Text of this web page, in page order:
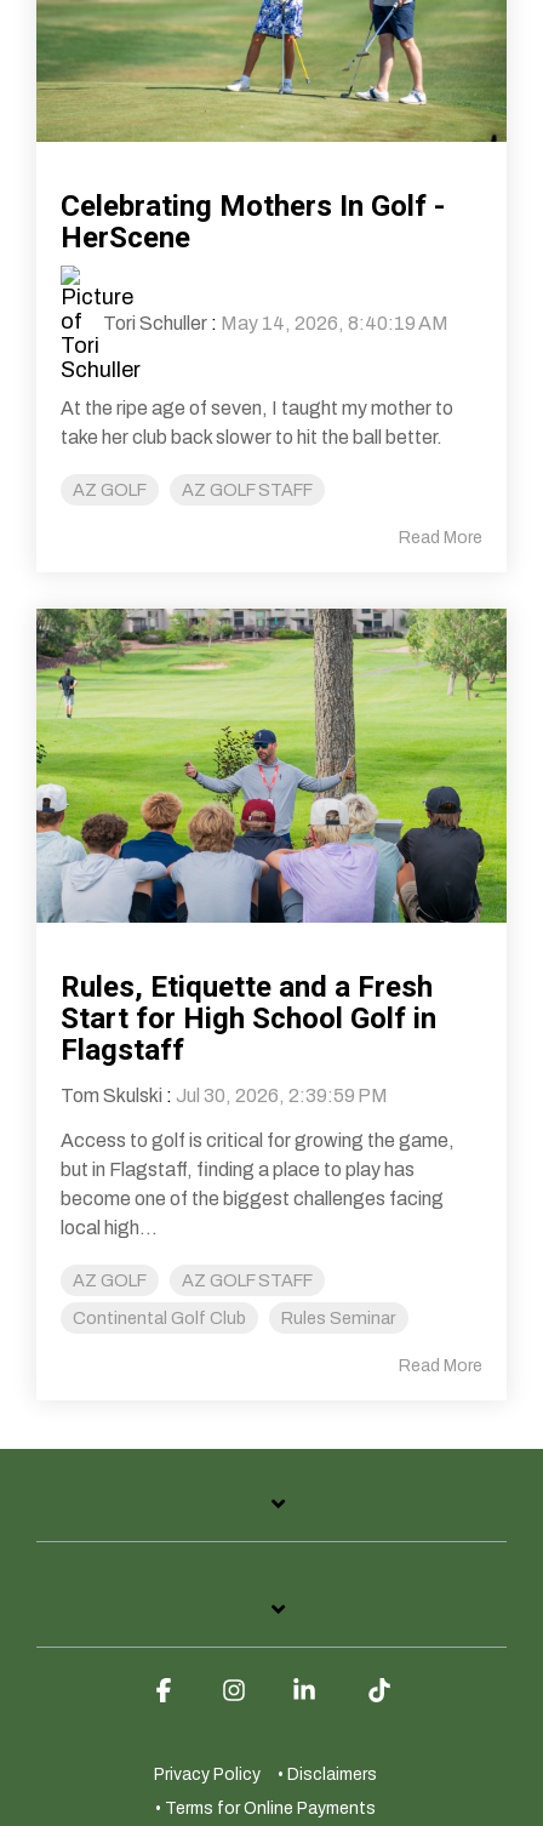
Celebrating Mothers In Golf -
HerScene
Tori Schuller : May 14, 2026, 8:40:19 AM
At the ripe age of seven, I taught my mother to
take her club back slower to hit the ball better.
AZ GOLF AZ GOLF STAFF
Read More
Rules, Etiquette and a Fresh
Start for High School Golf in
Flagstaff
Tom Skulski : Jul 30, 2026, 2:39:59 PM
Access to golf is critical for growing the game,
but in Flagstaff, finding a place to play has
become one of the biggest challenges facing
local high...
AZ GOLF
AZ GOLF STAFF
Continental Golf Club
Rules Seminar
Read More
Privacy Policy
• Disclaimers
• Terms for Online Payments
FacebookInstagramLinkedin